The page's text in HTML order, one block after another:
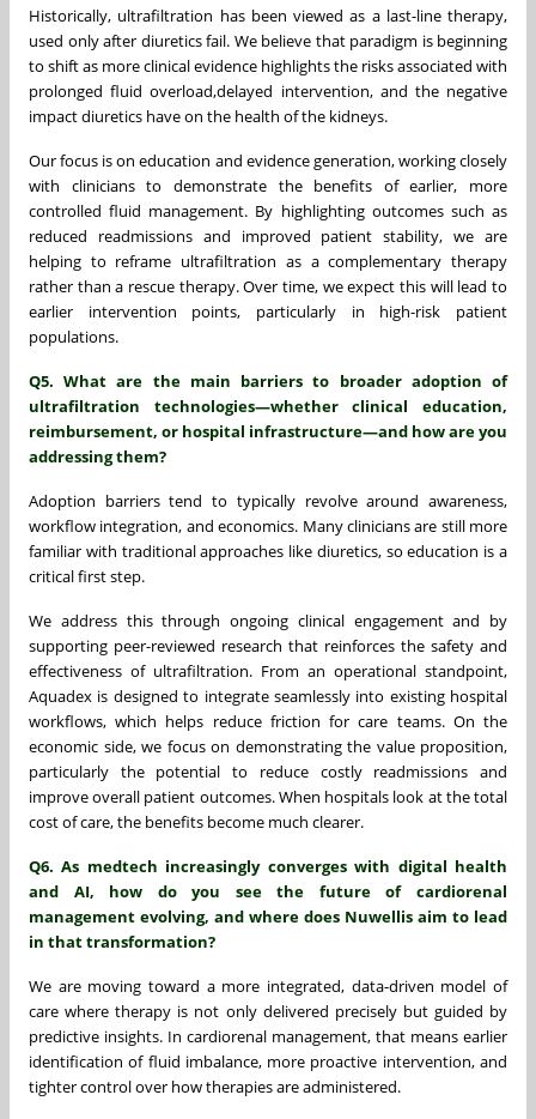
Historically, ultrafiltration has been viewed as a last-line therapy,
used only after diuretics fail. We believe that paradigm is beginning
to shift as more clinical evidence highlights the risks associated with
prolonged fluid overload,delayed intervention, and the negative
impact diuretics have on the health of the kidneys.
Our focus is on education and evidence generation, working closely
with clinicians to demonstrate the benefits of earlier, more
controlled fluid management. By highlighting outcomes such as
reduced readmissions and improved patient stability, we are
helping to reframe ultrafiltration as a complementary therapy
rather than a rescue therapy. Over time, we expect this will lead to
earlier intervention points, particularly in high-risk patient
populations.
Q5. What are the main barriers to broader adoption of
ultrafiltration technologies—whether clinical education,
reimbursement, or hospital infrastructure—and how are you
addressing them?
Adoption barriers tend to typically revolve around awareness,
workflow integration, and economics. Many clinicians are still more
familiar with traditional approaches like diuretics, so education is a
critical first step.
We address this through ongoing clinical engagement and by
supporting peer-reviewed research that reinforces the safety and
effectiveness of ultrafiltration. From an operational standpoint,
Aquadex is designed to integrate seamlessly into existing hospital
workflows, which helps reduce friction for care teams. On the
economic side, we focus on demonstrating the value proposition,
particularly the potential to reduce costly readmissions and
improve overall patient outcomes. When hospitals look at the total
cost of care, the benefits become much clearer.
Q6. As medtech increasingly converges with digital health
and AI, how do you see the future of cardiorenal
management evolving, and where does Nuwellis aim to lead
in that transformation?
We are moving toward a more integrated, data-driven model of
care where therapy is not only delivered precisely but guided by
predictive insights. In cardiorenal management, that means earlier
identification of fluid imbalance, more proactive intervention, and
tighter control over how therapies are administered.